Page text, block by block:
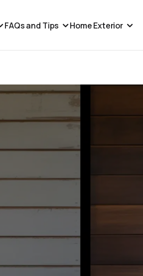
FAQs and Tips Home Exterior